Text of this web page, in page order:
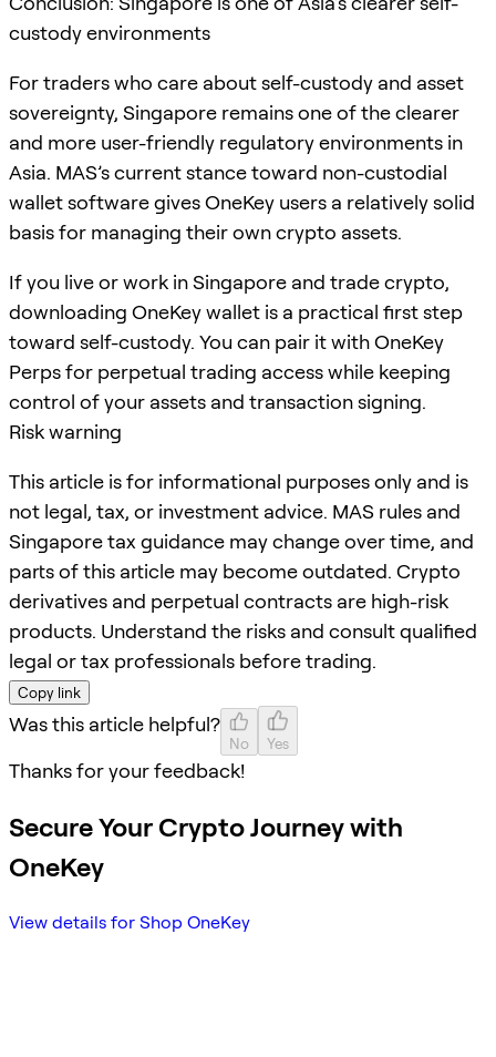
custody environments
For traders who care about self-custody and asset
sovereignty, Singapore remains one of the clearer
and more user-friendly regulatory environments in
Asia. MAS’s current stance toward non-custodial
wallet software gives OneKey users a relatively solid
basis for managing their own crypto assets.
If you live or work in Singapore and trade crypto,
downloading OneKey wallet is a practical first step
toward self-custody. You can pair it with OneKey
Perps for perpetual trading access while keeping
control of your assets and transaction signing.
Risk warning
This article is for informational purposes only and is
not legal, tax, or investment advice. MAS rules and
Singapore tax guidance may change over time, and
parts of this article may become outdated. Crypto
derivatives and perpetual contracts are high-risk
products. Understand the risks and consult qualified
legal or tax professionals before trading.
Copy link
Was this article helpful?
No Yes
Thanks for your feedback!
Secure Your Crypto Journey with
OneKey
View details for Shop OneKey